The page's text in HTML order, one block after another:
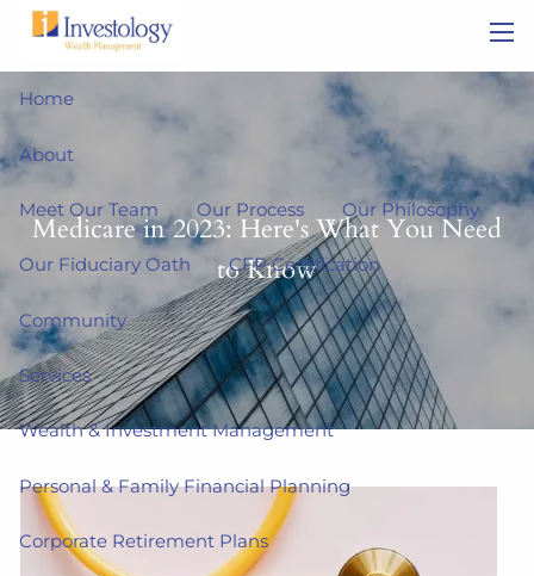
Skip to main content
Home
About
Meet Our Team Our Process Our Philosophy
Our Fiduciary Oath CFP Certification
Community
Services
Wealth & Investment Management
Personal & Family Financial Planning
Corporate Retirement Plans
Medicare in 2023: Here's What You Need
to Know